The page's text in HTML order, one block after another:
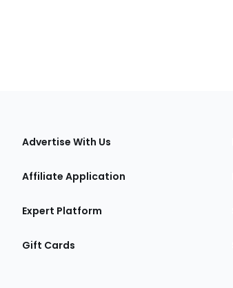
Advertise With Us
Affiliate Application
Expert Platform
Gift Cards